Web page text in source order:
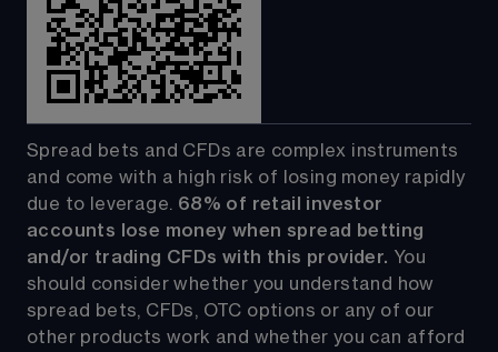
Spread bets and CFDs are complex instruments
and come with a high risk of losing money rapidly
due to leverage. 68% of retail investor
accounts lose money when spread betting
and/or trading CFDs with this provider. You
should consider whether you understand how
spread bets, CFDs, OTC options or any of our
other products work and whether you can afford